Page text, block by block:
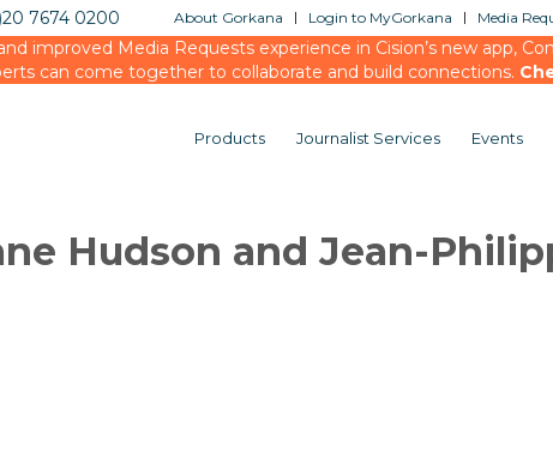
About Gorkana Login to MyGorkana Media
7674 0200
improved Media Requests experience in Cision’s new app,
can come together to collaborate and build connections.
Products Journalist Services Events
Hudson and Jean-